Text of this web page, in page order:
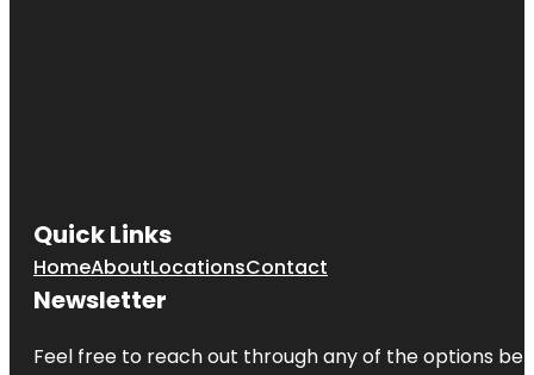
Quick Links
HomeAboutLocationsContact
Newsletter
Feel free to reach out through any of the options